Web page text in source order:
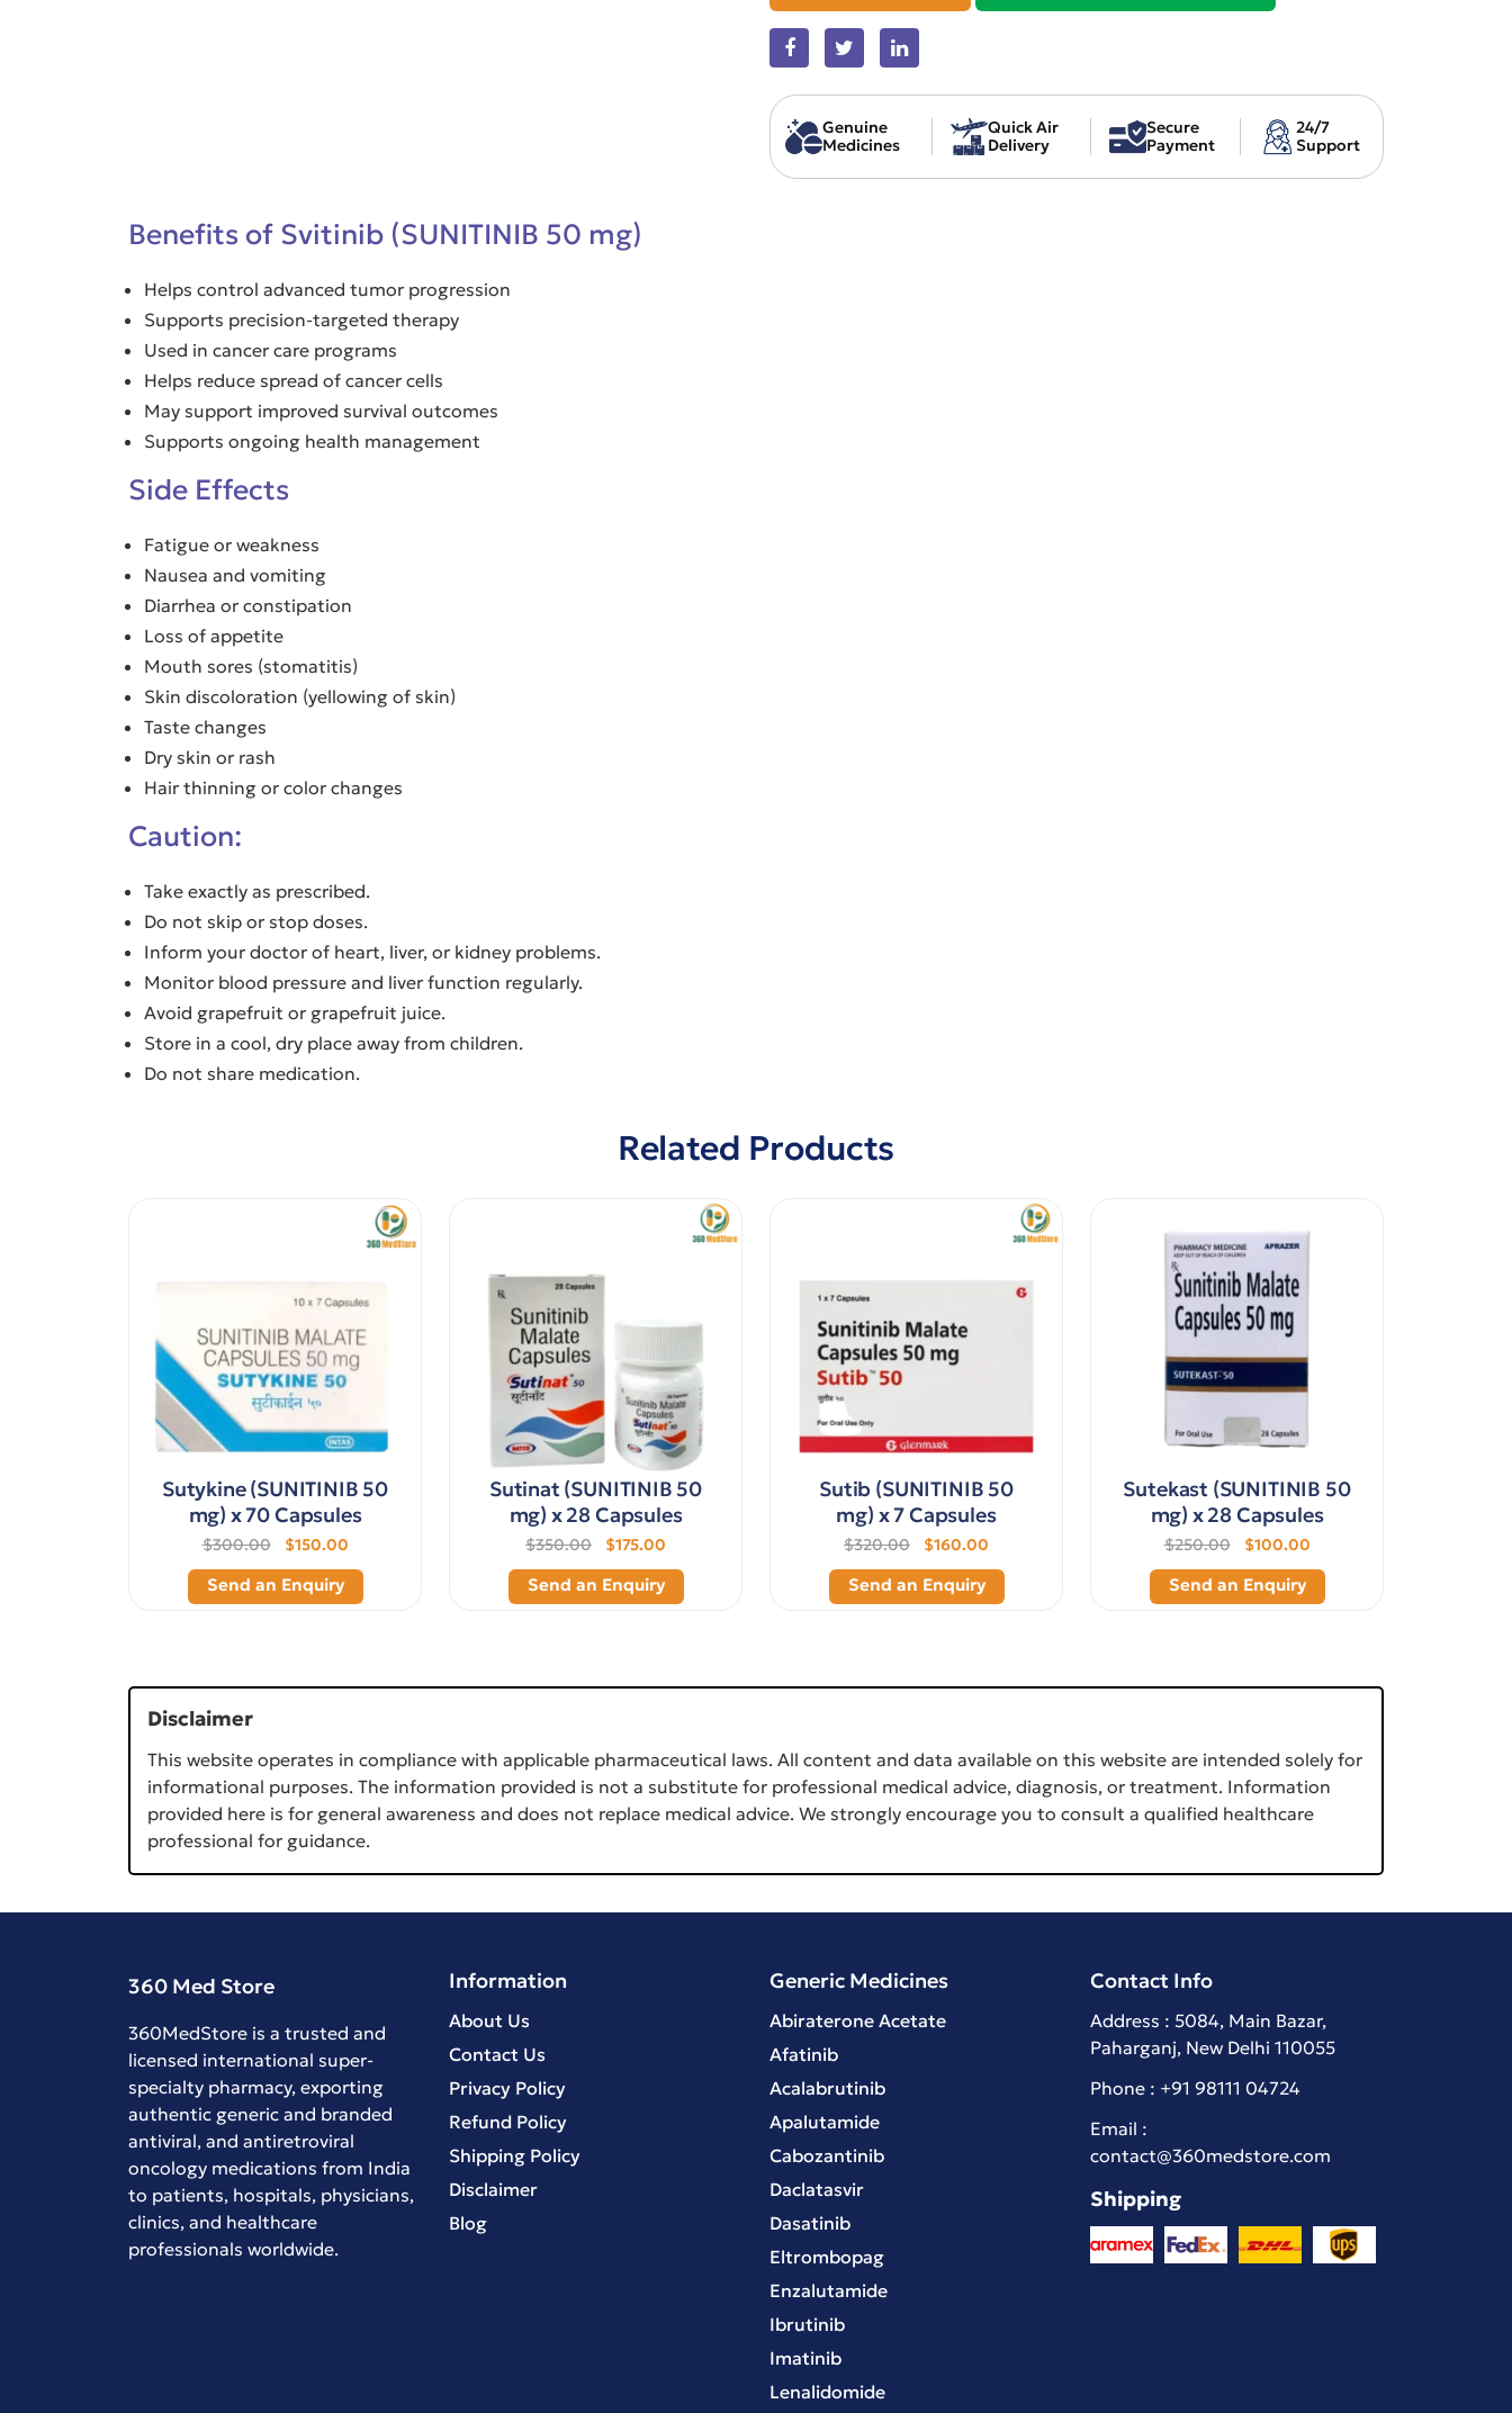
Genuine
Medicines
Quick Air
Delivery
Secure
Payment
24/7
Support
Benefits of Svitinib (SUNITINIB 50 mg)
Helps control advanced tumor progression
Supports precision-targeted therapy
Used in cancer care programs
Helps reduce spread of cancer cells
May support improved survival outcomes
Supports ongoing health management
Side Effects
Fatigue or weakness
Nausea and vomiting
Diarrhea or constipation
Loss of appetite
Mouth sores (stomatitis)
Skin discoloration (yellowing of skin)
Taste changes
Dry skin or rash
Hair thinning or color changes
Caution:
Take exactly as prescribed.
Do not skip or stop doses.
Inform your doctor of heart, liver, or kidney problems.
Monitor blood pressure and liver function regularly.
Avoid grapefruit or grapefruit juice.
Store in a cool, dry place away from children.
Do not share medication.
Related Products
Sutykine (SUNITINIB 50
mg) x 70 Capsules
$300.00 $150.00
Send an Enquiry
Sutinat (SUNITINIB 50
mg) x 28 Capsules
$350.00 $175.00
Send an Enquiry
Sutib (SUNITINIB 50
mg) x 7 Capsules
$320.00 $160.00
Send an Enquiry
Sutekast (SUNITINIB 50
mg) x 28 Capsules
$250.00 $100.00
Send an Enquiry
Disclaimer
This website operates in compliance with applicable pharmaceutical laws. All content and data available on this website are intended solely for
informational purposes. The information provided is not a substitute for professional medical advice, diagnosis, or treatment. Information
provided here is for general awareness and does not replace medical advice. We strongly encourage you to consult a qualified healthcare
professional for guidance.
360 Med Store
360MedStore is a trusted and
licensed international super-
specialty pharmacy, exporting
authentic generic and branded
antiviral, and antiretroviral
oncology medications from India
to patients, hospitals, physicians,
clinics, and healthcare
professionals worldwide.
Information
About Us
Contact Us
Privacy Policy
Refund Policy
Shipping Policy
Disclaimer
Blog
Generic Medicines
Abiraterone Acetate
Afatinib
Acalabrutinib
Apalutamide
Cabozantinib
Daclatasvir
Dasatinib
Eltrombopag
Enzalutamide
Ibrutinib
Imatinib
Lenalidomide
Contact Info
Address : 5084, Main Bazar,
Paharganj, New Delhi 110055
Phone : +91 98111 04724
Email :
contact@360medstore.com
Shipping